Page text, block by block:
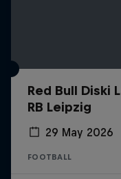
Red Bull Diski
RB Leipzig
29 May 2026
FOOTBALL